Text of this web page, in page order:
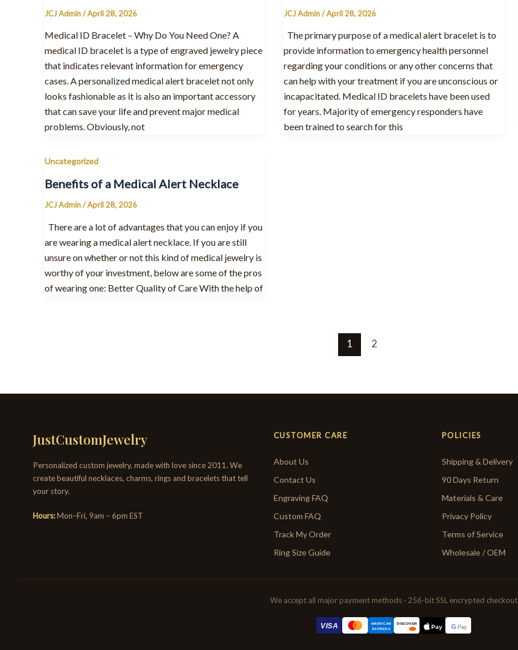
JCJ Admin/April 28, 2026
Medical ID Bracelet – Why Do You Need One? A
medical ID bracelet is a type of engraved jewelry piece
that indicates relevant information for emergency
cases. A personalized medical alert bracelet not only
looks fashionable as it is also an important accessory
that can save your life and prevent major medical
problems. Obviously, not
JCJ Admin/April 28, 2026
The primary purpose of a medical alert bracelet is to
provide information to emergency health personnel
regarding your conditions or any other concerns that
can help with your treatment if you are unconscious or
incapacitated. Medical ID bracelets have been used
for years. Majority of emergency responders have
been trained to search for this
Uncategorized
Benefits of a Medical Alert Necklace
JCJ Admin/April 28, 2026
There are a lot of advantages that you can enjoy if you
are wearing a medical alert necklace. If you are still
unsure on whether or not this kind of medical jewelry is
worthy of your investment, below are some of the pros
of wearing one: Better Quality of Care With the help of
1 2
JustCustomJewelry
Personalized custom jewelry, made with love since 2011. We
create beautiful necklaces, charms, rings and bracelets that tell
your story.
Hours:Mon–Fri, 9am – 6pm EST
CUSTOMER CARE
About Us
Contact Us
Engraving FAQ
Custom FAQ
Track My Order
Ring Size Guide
POLICIES
Shipping & Delivery
90 Days Return
Materials & Care
Privacy Policy
Terms of Service
Wholesale / OEM
We accept all major payment methods · 256-bit SSL encrypted checkout
VISA
AMERICAN
EXPRESS
DISCOVER Pay G Pay